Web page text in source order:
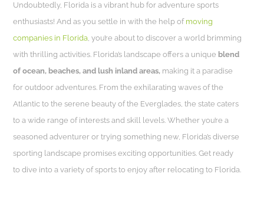
Undoubtedly, Florida is a vibrant hub for adventure sports
enthusiasts! And as you settle in with the help of moving
companies in Florida, you’re about to discover a world brimming
with thrilling activities. Florida’s landscape offers a unique blend
of ocean, beaches, and lush inland areas, making it a paradise
for outdoor adventures. From the exhilarating waves of the
Atlantic to the serene beauty of the Everglades, the state caters
to a wide range of interests and skill levels. Whether you’re a
seasoned adventurer or trying something new, Florida’s diverse
sporting landscape promises exciting opportunities. Get ready
to dive into a variety of sports to enjoy after relocating to Florida.